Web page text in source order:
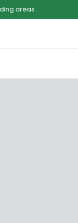
areas